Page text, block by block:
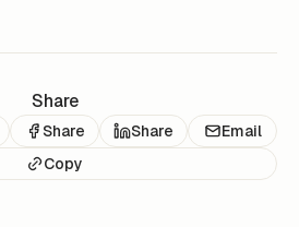
Share
Share Share
Email
Copy